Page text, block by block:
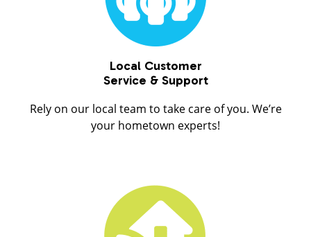
Local Customer
Service & Support
Rely on our local team to take care of you. We’re
your hometown experts!